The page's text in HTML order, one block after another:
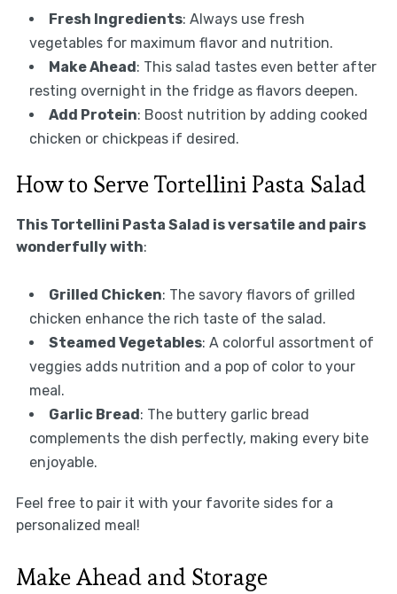
Fresh Ingredients: Always use fresh
vegetables for maximum flavor and nutrition.
Make Ahead : This salad tastes even better after
resting overnight in the fridge as flavors deepen.
Add Protein: Boost nutrition by adding cooked
chicken or chickpeas if desired.
How to Serve Tortellini Pasta Salad
This Tortellini Pasta Salad is versatile and pairs
wonderfully with:
Grilled Chicken: The savory flavors of grilled
chicken enhance the rich taste of the salad.
Steamed Vegetables: A colorful assortment of
veggies adds nutrition and a pop of color to your
meal.
Garlic Bread : The buttery garlic bread
complements the dish perfectly, making every bite
enjoyable.
Feel free to pair it with your favorite sides for a
personalized meal!
Make Ahead and Storage